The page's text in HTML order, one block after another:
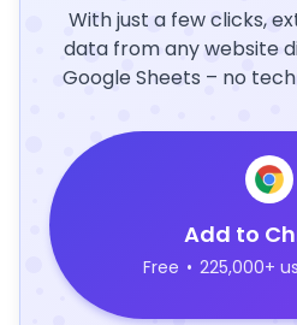
With just a few clicks,
data from any website
Google Sheets – no
Add to
Free • 225,000+